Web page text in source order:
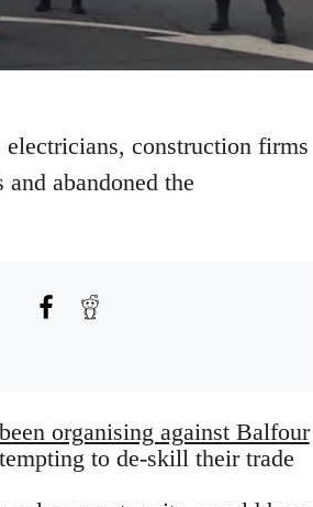
construction firms
abandoned the
organising against Balfour
to de-skill their trade